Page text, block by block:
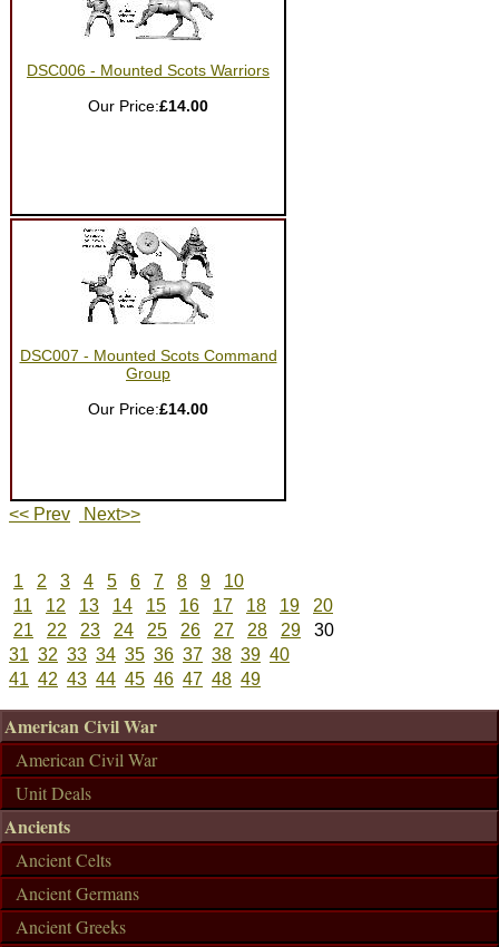
DSC006 - Mounted Scots Warriors
Our Price:£14.00
DSC007 - Mounted Scots Command
Group
Our Price:£14.00
<< Prev Next>>
1 2 3 4 5 6 7 8 9
10
11
12 13 14 15 16 17 18 19
20
21
22 23 24 25 26 27 28 29 30
31 32 33 34 35 36 37 38 39 40
41 42 43 44 45 46 47 48 49
American Civil War
American Civil War
Unit Deals
Ancients
Ancient Celts
Ancient Germans
Ancient Greeks